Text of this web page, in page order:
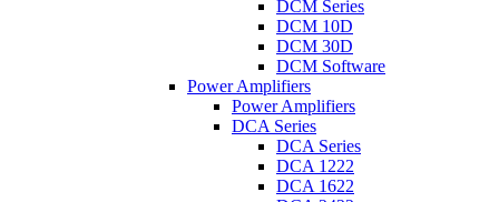
DCM Series
DCM 10D
DCM 30D
DCM Software
Power Amplifiers
Power Amplifiers
DCA Series
DCA Series
DCA 1222
DCA 1622